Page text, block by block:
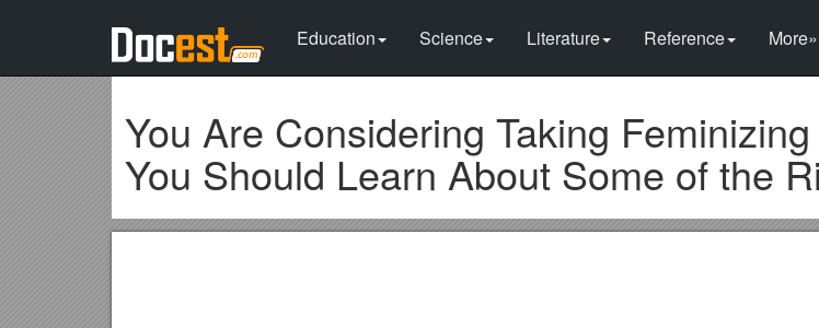
Education Science Literature Reference More»
You Are Considering Taking
You Should Learn About Some of the